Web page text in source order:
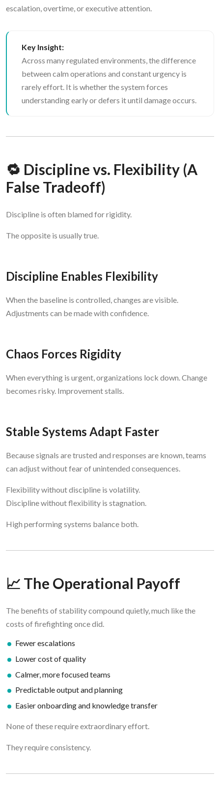
escalation, overtime, or executive attention.
Key Insight:
Across many regulated environments, the difference
between calm operations and constant urgency is
rarely effort. It is whether the system forces
understanding early or defers it until damage occurs.
🔁 Discipline vs. Flexibility (A
False Tradeoff)
Discipline is often blamed for rigidity.
The opposite is usually true.
Discipline Enables Flexibility
When the baseline is controlled, changes are visible.
Adjustments can be made with confidence.
Chaos Forces Rigidity
When everything is urgent, organizations lock down. Change
becomes risky. Improvement stalls.
Stable Systems Adapt Faster
Because signals are trusted and responses are known, teams
can adjust without fear of unintended consequences.
Flexibility without discipline is volatility.
Discipline without flexibility is stagnation.
High performing systems balance both.
📈 The Operational Payoff
The benefits of stability compound quietly, much like the
costs of firefighting once did.
Fewer escalations
Lower cost of quality
Calmer, more focused teams
Predictable output and planning
Easier onboarding and knowledge transfer
None of these require extraordinary effort.
They require consistency.